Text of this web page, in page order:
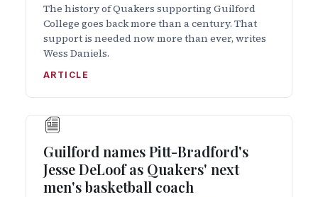
The history of Quakers supporting Guilford
College goes back more than a century. That
support is needed now more than ever, writes
Wess Daniels.
ARTICLE
Guilford names Pitt-Bradford's
Jesse DeLoof as Quakers' next
men's basketball coach